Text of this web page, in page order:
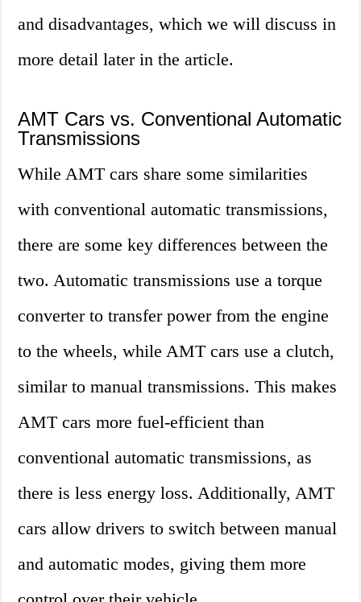
and disadvantages, which we will discuss in
more detail later in the article.
AMT Cars vs. Conventional Automatic
Transmissions
While AMT cars share some similarities
with conventional automatic transmissions,
there are some key differences between the
two. Automatic transmissions use a torque
converter to transfer power from the engine
to the wheels, while AMT cars use a clutch,
similar to manual transmissions. This makes
AMT cars more fuel-efficient than
conventional automatic transmissions, as
there is less energy loss. Additionally, AMT
cars allow drivers to switch between manual
and automatic modes, giving them more